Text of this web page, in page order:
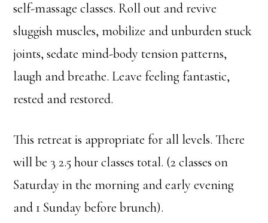
self-massage classes. Roll out and revive
sluggish muscles, mobilize and unburden stuck
joints, sedate mind-body tension patterns,
laugh and breathe. Leave feeling fantastic,
rested and restored.
This retreat is appropriate for all levels. There
will be 3 2.5 hour classes total. (2 classes on
Saturday in the morning and early evening
and 1 Sunday before brunch).